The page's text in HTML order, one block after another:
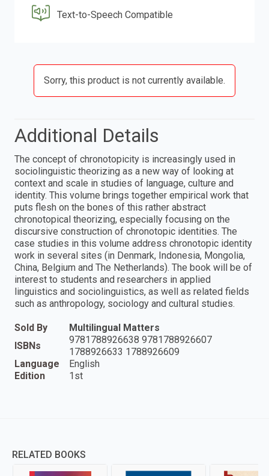
Text-to-Speech Compatible
Sorry, this product is not currently available.
Additional Details
The concept of chronotopicity is increasingly used in
sociolinguistic theorizing as a new way of looking at
context and scale in studies of language, culture and
identity. This volume brings together empirical work that
puts flesh on the bones of this rather abstract
chronotopical theorizing, especially focusing on the
discursive construction of chronotopic identities. The
case studies in this volume address chronotopic identity
work in several sites (in Denmark, Indonesia, Mongolia,
China, Belgium and The Netherlands). The book will be of
interest to students and researchers in applied
linguistics and sociolinguistics, as well as related fields
such as anthropology, sociology and cultural studies.
Sold By
Multilingual Matters
ISBNs
9781788926638 9781788926607
1788926633 1788926609
Language
English
Edition
1st
RELATED BOOKS